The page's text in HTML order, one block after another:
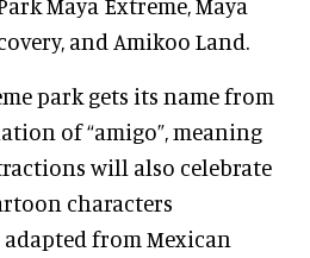
and Amikoo Land.
park gets its name from
of “amigo”, meaning
will also celebrate
characters
from Mexican